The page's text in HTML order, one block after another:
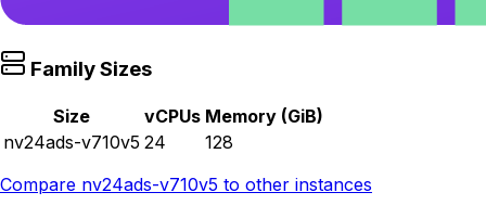
Family Sizes
Size vCPUs Memory (GiB)
nv24ads-v710v5 24
128
Compare nv24ads-v710v5 to other instances